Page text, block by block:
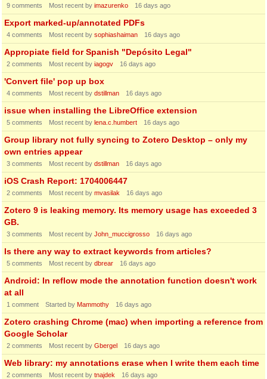
9 comments Most recent by imazurenko 16 days ago
Export marked-up/annotated PDFs
4 comments Most recent by sophiashaiman 16 days ago
Appropiate field for Spanish "Depósito Legal"
2 comments Most recent by iagogv 16 days ago
'Convert file' pop up box
4 comments Most recent by dstillman 16 days ago
issue when installing the LibreOffice extension
5 comments Most recent by lena.c.humbert 16 days ago
Group library not fully syncing to Zotero Desktop – only my
own entries appear
3 comments Most recent by dstillman 16 days ago
iOS Crash Report: 1704006447
2 comments Most recent by mvasilak 16 days ago
Zotero 9 is leaking memory. Its memory usage has exceeded 3
GB.
3 comments Most recent by John_muccigrosso 16 days ago
Is there any way to extract keywords from articles?
5 comments Most recent by dbrear 16 days ago
Android: In reflow mode the annotation function doesn't work
at all
1 comment Started by Mammothy 16 days ago
Zotero crashing Chrome (mac) when importing a reference from
Google Scholar
2 comments Most recent by Gbergel 16 days ago
Web library: my annotations erase when I write them each time
2 comments Most recent by tnajdek 16 days ago